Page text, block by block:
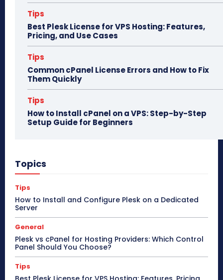
Tips
Best Plesk License for VPS Hosting: Features,
Pricing, and Use Cases
Tips
Common cPanel License Errors and How to Fix
Them Quickly
Tips
How to Install cPanel on a VPS: Step-by-Step
Setup Guide for Beginners
Topics
Tips
How to Install and Configure Plesk on a Dedicated
Server
General
Plesk vs cPanel for Hosting Providers: Which Control
Panel Should You Choose?
Tips